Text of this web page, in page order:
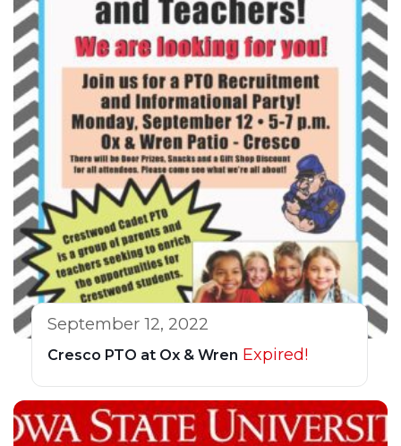
September 12, 2022
Cresco PTO at Ox & Wren Expired!